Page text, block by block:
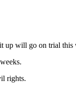
up will go on trial this
rights.